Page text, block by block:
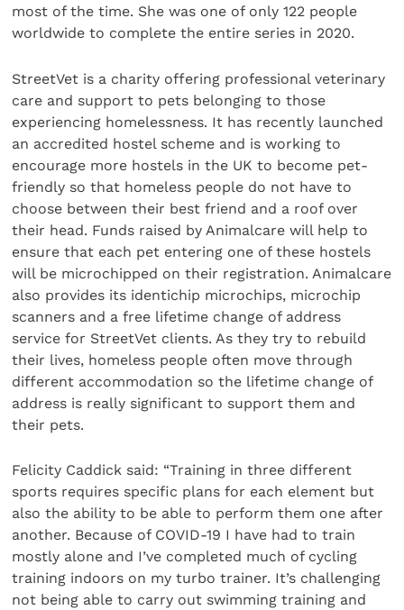
most of the time. She was one of only 122 people
worldwide to complete the entire series in 2020.
StreetVet is a charity offering professional veterinary
care and support to pets belonging to those
experiencing homelessness. It has recently launched
an accredited hostel scheme and is working to
encourage more hostels in the UK to become pet-
friendly so that homeless people do not have to
choose between their best friend and a roof over
their head. Funds raised by Animalcare will help to
ensure that each pet entering one of these hostels
will be microchipped on their registration. Animalcare
also provides its identichip microchips, microchip
scanners and a free lifetime change of address
service for StreetVet clients. As they try to rebuild
their lives, homeless people often move through
different accommodation so the lifetime change of
address is really significant to support them and
their pets.
Felicity Caddick said: “Training in three different
sports requires specific plans for each element but
also the ability to be able to perform them one after
another. Because of COVID-19 I have had to train
mostly alone and I’ve completed much of cycling
training indoors on my turbo trainer. It’s challenging
not being able to carry out swimming training and